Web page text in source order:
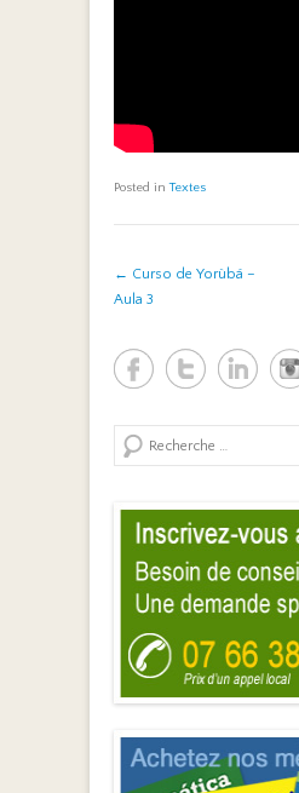
Posted inTextes
Post navigation
← Curso de Yorùbá –
Aula 3
Search